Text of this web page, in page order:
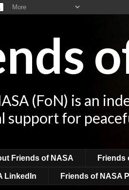
(FoN) is an
support for
Friends of NASA Friends
LinkedIn Friends of NASA